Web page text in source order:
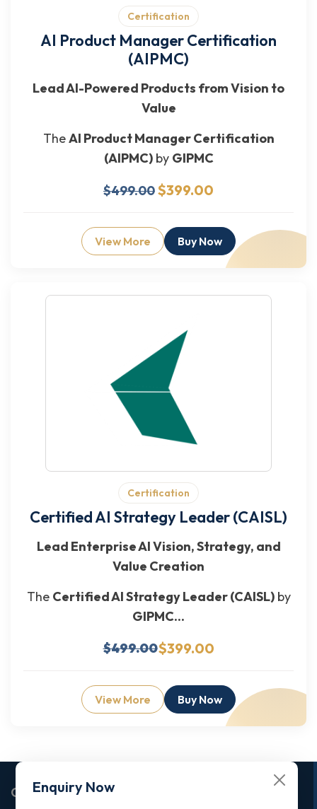
Certification
AI Product Manager Certification
(AIPMC)
Lead AI-Powered Products from Vision to
Value
TheAI Product Manager Certification
(AIPMC)by GIPMC
$499.00$399.00
View More Buy Now
Certification
Certified AI Strategy Leader (CAISL)
Lead Enterprise AI Vision, Strategy, and
Value Creation
The Certified AI Strategy Leader (CAISL)by
GIPMC...
$499.00$399.00
View More Buy Now
Enquiry Now
Corporate Office